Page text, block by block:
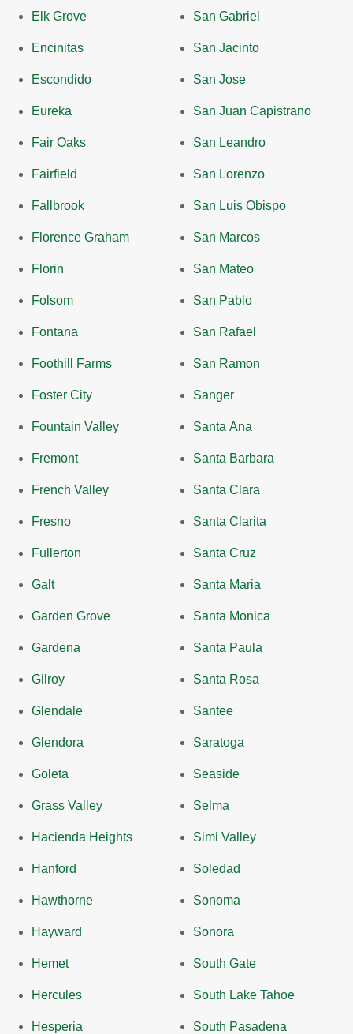
Elk Grove
Encinitas
Escondido
Eureka
Fair Oaks
Fairfield
Fallbrook
Florence Graham
Florin
Folsom
Fontana
Foothill Farms
Foster City
Fountain Valley
Fremont
French Valley
Fresno
Fullerton
Galt
Garden Grove
Gardena
Gilroy
Glendale
Glendora
Goleta
Grass Valley
Hacienda Heights
Hanford
Hawthorne
Hayward
Hemet
Hercules
Hesperia
San Gabriel
San Jacinto
San Jose
San Juan Capistrano
San Leandro
San Lorenzo
San Luis Obispo
San Marcos
San Mateo
San Pablo
San Rafael
San Ramon
Sanger
Santa Ana
Santa Barbara
Santa Clara
Santa Clarita
Santa Cruz
Santa Maria
Santa Monica
Santa Paula
Santa Rosa
Santee
Saratoga
Seaside
Selma
Simi Valley
Soledad
Sonoma
Sonora
South Gate
South Lake Tahoe
South Pasadena